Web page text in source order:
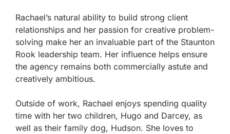
Rachael’s natural ability to build strong client
relationships and her passion for creative problem-
solving make her an invaluable part of the Staunton
Rook leadership team. Her influence helps ensure
the agency remains both commercially astute and
creatively ambitious.
Outside of work, Rachael enjoys spending quality
time with her two children, Hugo and Darcey, as
well as their family dog, Hudson. She loves to